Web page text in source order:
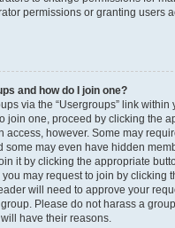
permissions or granting users
and how do I join one?
via the “Usergroups” link within
join one, proceed by clicking the
access, however. Some may
some may even have hidden
it by clicking the appropriate
may request to join by clicking
will need to approve your
Please do not harass a
have their reasons.